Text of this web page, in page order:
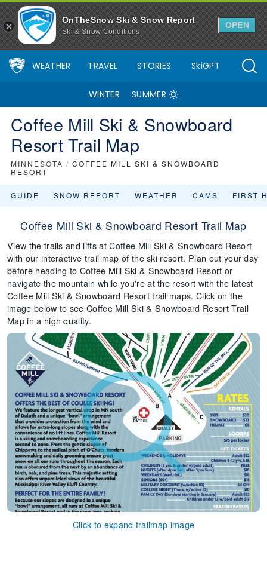
OnTheSnow Ski & Snow Report
Ski & Snow Conditions
OPEN
WEATHER TRAVEL STORIES SkiGPT
WINTER SUMMER
Coffee Mill Ski & Snowboard
Resort Trail Map
MINNESOTA / COFFEE MILL SKI & SNOWBOARD
RESORT
GUIDE SNOW REPORT WEATHER CAMS FIRST
Coffee Mill Ski & Snowboard Resort Trail Map
View the trails and lifts at Coffee Mill Ski & Snowboard Resort
with our interactive trail map of the ski resort. Plan out your day
before heading to Coffee Mill Ski & Snowboard Resort or
navigate the mountain while you're at the resort with the latest
Coffee Mill Ski & Snowboard Resort trail maps. Click on the
image below to see Coffee Mill Ski & Snowboard Resort Trail
Map in a high quality.
Click to expand trailmap image